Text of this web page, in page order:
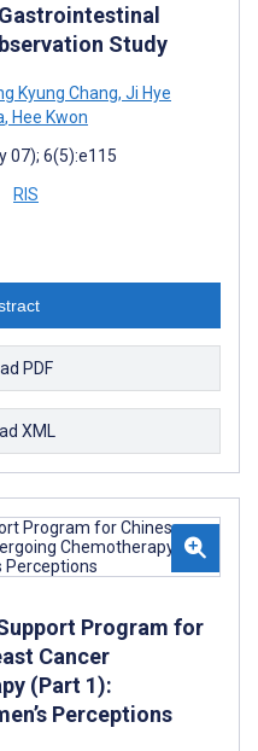
Study
Kyung Chang, Ji Hye
, Hee Kwon
07); 6(5):e115
RIS
PDF
XML
Program for
Cancer
(Part 1):
Perceptions